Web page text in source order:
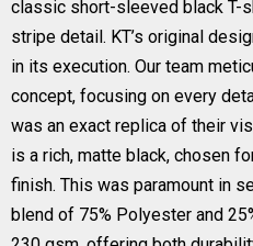
classic short-sleeved black T-
stripe detail. KT’s original
in its execution. Our team
concept, focusing on every
was an exact replica of their
is a rich, matte black, chosen
finish. This was paramount in
blend of 75% Polyester and